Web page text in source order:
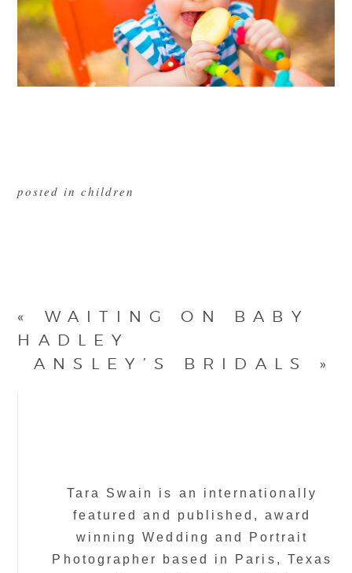
posted in children
«
WAITING ON BABY
HADLEY
ANSLEY’S BRIDALS
»
Tara Swain is an internationally
featured and published, award
winning Wedding and Portrait
Photographer based in Paris, Texas